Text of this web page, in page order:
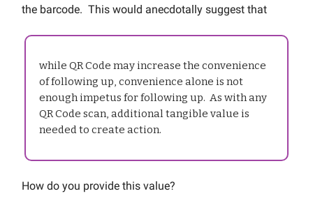
the barcode. This would anecdotally suggest that
while QR Code may increase the convenience
of following up, convenience alone is not
enough impetus for following up. As with any
QR Code scan, additional tangible value is
needed to create action.
How do you provide this value?